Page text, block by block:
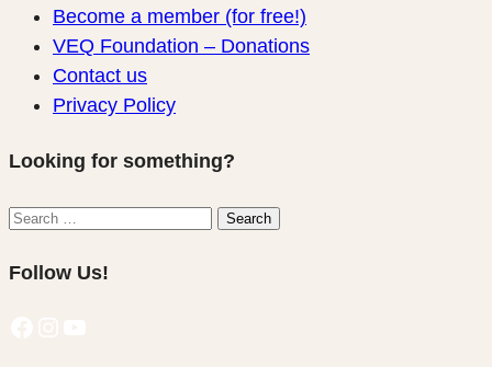
Become a member (for free!)
VEQ Foundation – Donations
Contact us
Privacy Policy
Looking for something?
Search
Search
Follow Us!